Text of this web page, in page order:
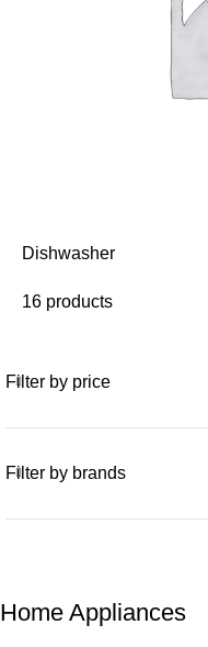
Dishwasher
16 products
Filter by price
Filter by brands
Home Appliances